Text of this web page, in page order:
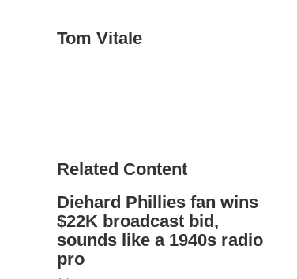
Tom Vitale
Related Content
Diehard Phillies fan wins
$22K broadcast bid,
sounds like a 1940s radio
pro